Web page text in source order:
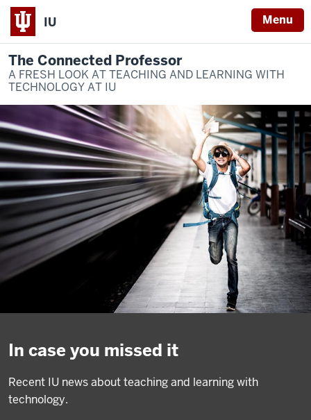
IU Menu
The Connected Professor
A FRESH LOOK AT TEACHING AND LEARNING WITH
TECHNOLOGY AT IU
In case you missed it
Recent IU news about teaching and learning with
technology.